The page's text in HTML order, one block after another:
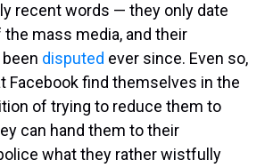
recent words — they only date
mass media, and their
disputed ever since. Even so,
Facebook find themselves in the
of trying to reduce them to
can hand them to their
what they rather wistfully